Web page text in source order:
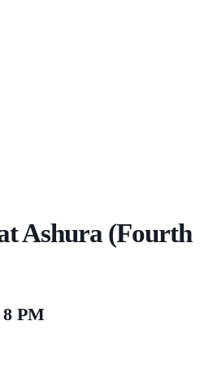
Ashura (Fourth
PM